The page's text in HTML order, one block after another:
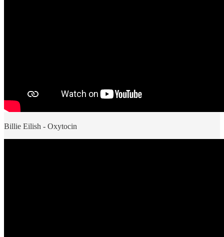
Billie Eilish - Oxytocin